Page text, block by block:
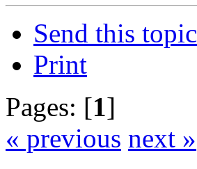
Send this topic
Print
Pages: [1]
« previous next »